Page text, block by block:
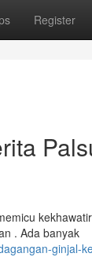
Register
. Ada banyak
ginjal-